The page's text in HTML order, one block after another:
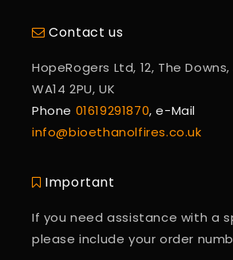
Contact us
HopeRogers Ltd, 12, The
WA14 2PU, UK
Phone 01619291870, e-Mail
info@bioethanolfires.co.uk
Important
If you need assistance with a
please include your order